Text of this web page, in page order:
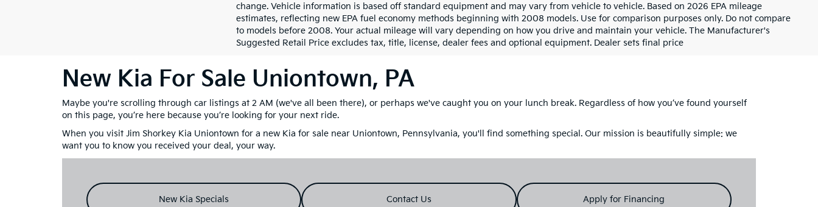
change. Vehicle information is based off standard equipment and may vary from vehicle to vehicle. Based on 2026 EPA mileage
estimates, reflecting new EPA fuel economy methods beginning with 2008 models. Use for comparison purposes only. Do not compare
to models before 2008. Your actual mileage will vary depending on how you drive and maintain your vehicle. The Manufacturer's
Suggested Retail Price excludes tax, title, license, dealer fees and optional equipment. Dealer sets final price
New Kia For Sale Uniontown, PA
Maybe you're scrolling through car listings at 2 AM (we've all been there), or perhaps we've caught you on your lunch break. Regardless of how you’ve found yourself
on this page, you’re here because you’re looking for your next ride.
When you visit Jim Shorkey Kia Uniontown for a new Kia for sale near Uniontown, Pennsylvania, you'll find something special. Our mission is beautifully simple: we
want you to know you received your deal, your way.
New Kia Specials Contact Us Apply for Financing